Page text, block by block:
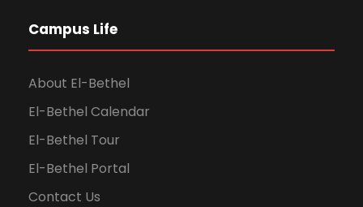
Campus Life
About El-Bethel
El-Bethel Calendar
El-Bethel Tour
El-Bethel Portal
Contact Us